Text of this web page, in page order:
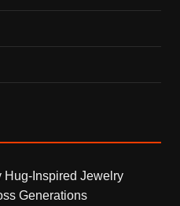
Hug-Inspired Jewelry
Generations